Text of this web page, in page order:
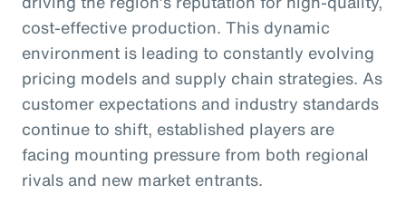
cost-effective production. This dynamic
environment is leading to constantly evolving
pricing models and supply chain strategies. As
customer expectations and industry standards
continue to shift, established players are
facing mounting pressure from both regional
rivals and new market entrants.